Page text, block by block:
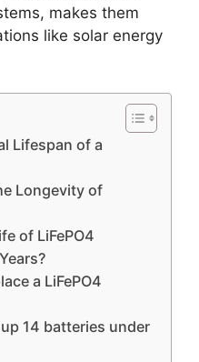
makes them
like solar energy
Lifespan of a
Longevity of
of LiFePO4
a LiFePO4
14 batteries under